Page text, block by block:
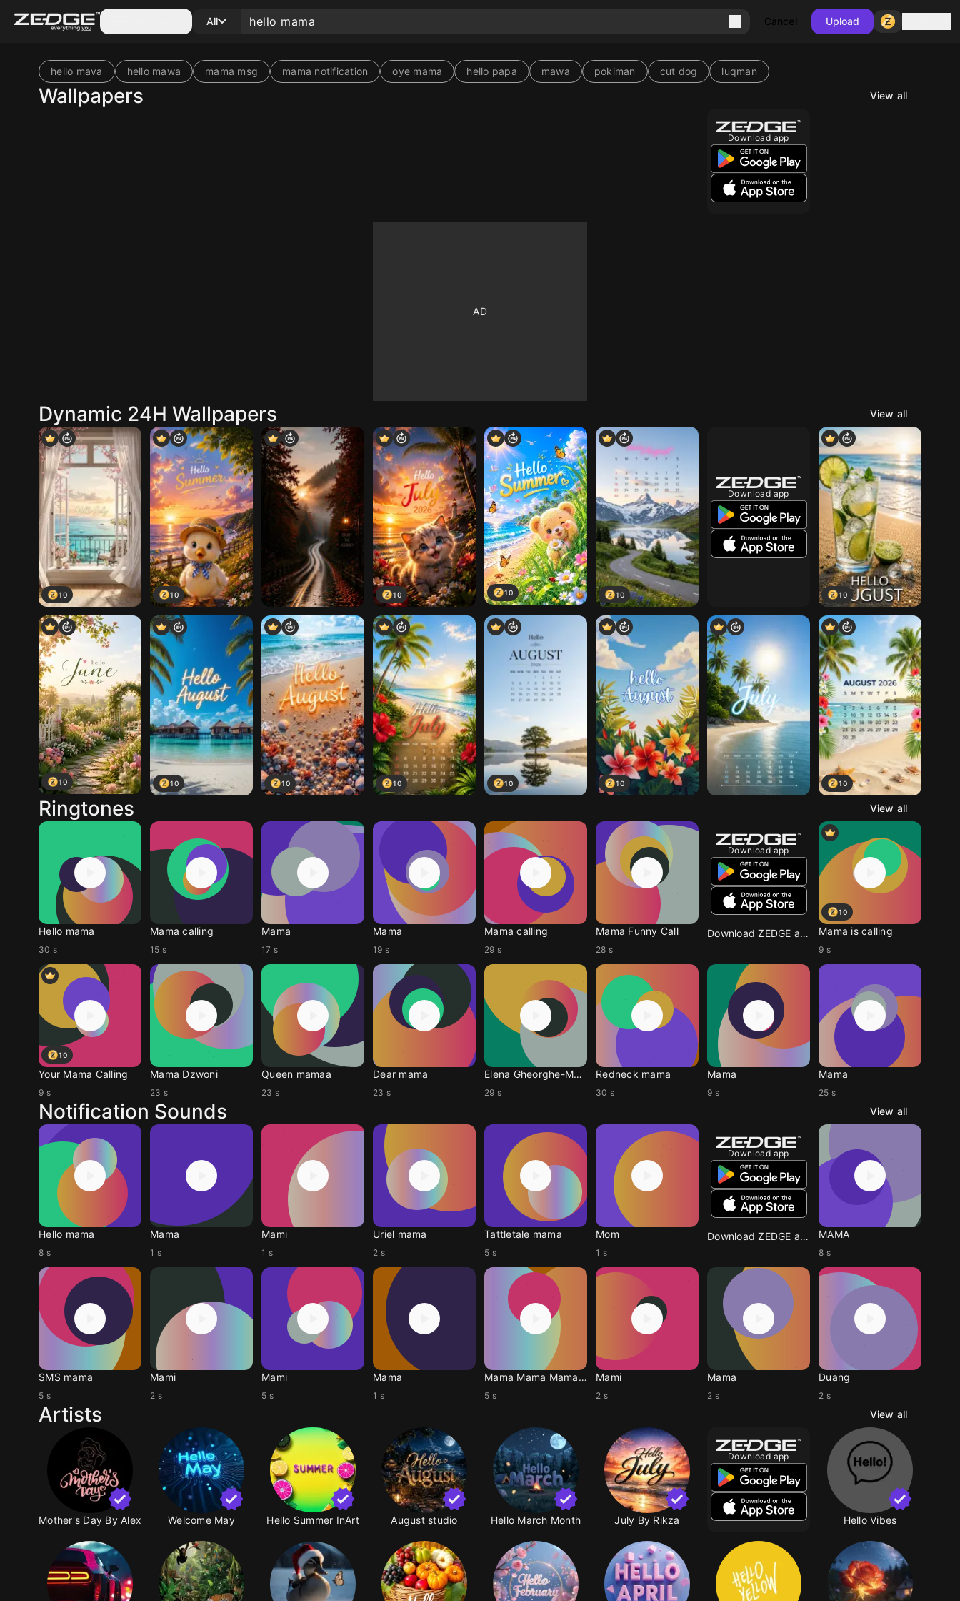
All Cancel Upload
hello mava hello mawa mama msg mama notification oye mama hello papa mawa pokiman cut dog luqman
Wallpapers View all
Download app
Dynamic 24H Wallpapers View all
10 10 10 10 10
Download app
10
10 10 10 10 10 10 10
Ringtones View all
Hello mama
30 s
Mama calling
15 s
Mama
17 s
Mama
19 s
Mama calling
29 s
Mama Funny Call
28 s
Download app
Download ZEDGE app
10
Mama is calling
9 s
10
Your Mama Calling
9 s
Mama Dzwoni
23 s
Queen mamaa
23 s
Dear mama
23 s
Elena Gheorghe-Mama
29 s
Redneck mama
30 s
Mama
9 s
Mama
25 s
Notification Sounds View all
Hello mama
8 s
Mama
1 s
Mami
1 s
Uriel mama
2 s
Tattletale mama
5 s
Mom
1 s
Download app
Download ZEDGE app MAMA
8 s
SMS mama
5 s
Mami
2 s
Mami
5 s
Mama
1 s
Mama Mama Mama Mama
5 s
Mami
2 s
Mama
2 s
Duang
2 s
Artists View all
Mother's Day By Alex Welcome May Hello Summer InArt August studio Hello March Month July By Rikza
Download app
Hello Vibes